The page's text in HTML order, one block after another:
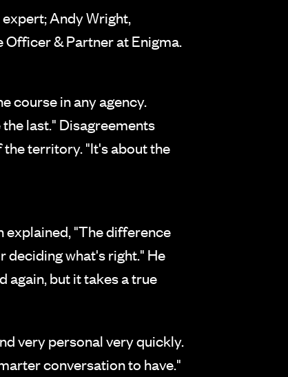
Andy Wright,
Officer & Partner at Enigma.
course in any agency.
last." Disagreements
territory. "It's about the
explained, "The difference
deciding what's right." He
again, but it takes a true
very personal very quickly.
conversation to have."